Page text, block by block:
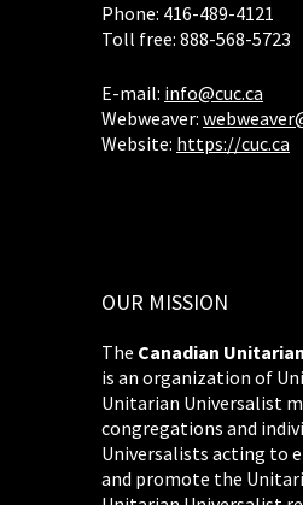
Phone: 416-489-4121
Toll free: 888-568-5723
E-mail: info@cuc.ca
Webweaver:
Website: https://cuc.ca
OUR MISSION
The Canadian
is an organization of
Unitarian Universalist
congregations and
Universalists acting to
and promote the